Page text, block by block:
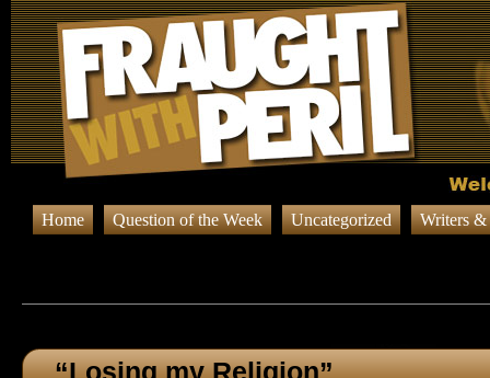
Home Question of the Week Uncategorized Writers
“Losing my Religion”